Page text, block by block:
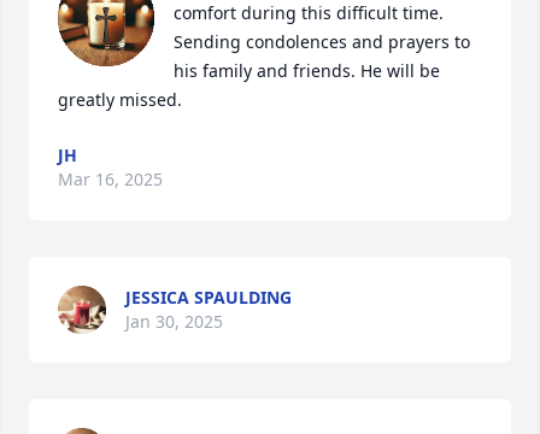
comfort during this difficult time.
Sending condolences and prayers to
his family and friends. He will be
greatly missed.
JH
Mar 16, 2025
JESSICA SPAULDING
Jan 30, 2025